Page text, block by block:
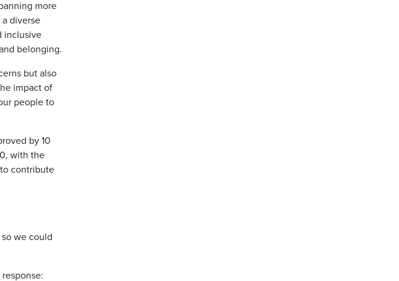
more
diverse
inclusive
belonging.
but also
impact of
people to
by 10
with the
contribute
we could